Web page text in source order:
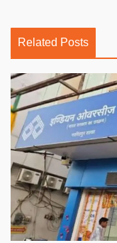
Related Posts